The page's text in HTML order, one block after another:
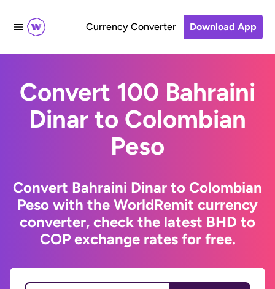
Currency Converter Download App
Convert 100 Bahraini
Dinar to Colombian
Peso
Convert Bahraini Dinar to Colombian
Peso with the WorldRemit currency
converter, check the latest BHD to
COP exchange rates for free.